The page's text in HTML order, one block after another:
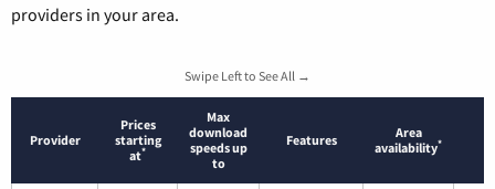
providers in your area.
Swipe Left to See All →
Provider
Prices
starting
at*
Max
download
speeds up
to
Features
Area
availability*